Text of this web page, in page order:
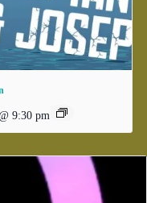
9:30 pm